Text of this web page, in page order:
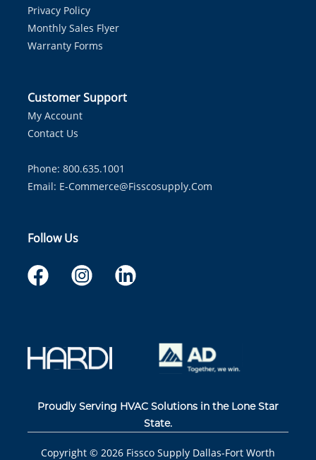
Privacy Policy
Monthly Sales Flyer
Warranty Forms
Customer Support
My Account
Contact Us
Phone: 800.635.1001
Email: E-Commerce@fisscosupply.com
Follow Us
Proudly Serving HVAC Solutions in the Lone Star
State.
Copyright © 2026 Fissco Supply Dallas-Fort Worth